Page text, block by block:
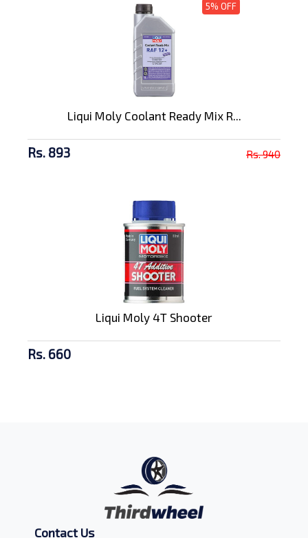
5% OFF
Liqui Moly Coolant Ready Mix R...
Rs. 893 Rs. 940
Liqui Moly 4T Shooter
Rs. 660
Contact Us